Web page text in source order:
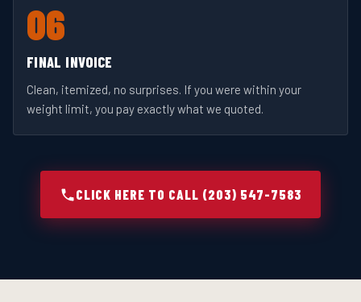
06
FINAL INVOICE
Clean, itemized, no surprises. If you were within your
weight limit, you pay exactly what we quoted.
CLICK HERE TO CALL (203) 547-7583